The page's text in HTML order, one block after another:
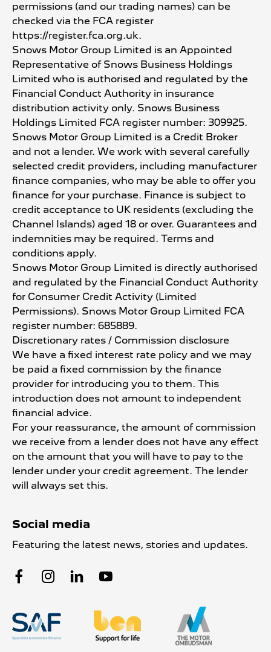
permissions (and our trading names) can be
checked via the FCA register
https://register.fca.org.uk.
Snows Motor Group Limited is an Appointed
Representative of Snows Business Holdings
Limited who is authorised and regulated by the
Financial Conduct Authority in insurance
distribution activity only. Snows Business
Holdings Limited FCA register number: 309925.
Snows Motor Group Limited is a Credit Broker
and not a lender. We work with several carefully
selected credit providers, including manufacturer
finance companies, who may be able to offer you
finance for your purchase. Finance is subject to
credit acceptance to UK residents (excluding the
Channel Islands) aged 18 or over. Guarantees and
indemnities may be required. Terms and
conditions apply.
Snows Motor Group Limited is directly authorised
and regulated by the Financial Conduct Authority
for Consumer Credit Activity (Limited
Permissions). Snows Motor Group Limited FCA
register number: 685889.
Discretionary rates / Commission disclosure
We have a fixed interest rate policy and we may
be paid a fixed commission by the finance
provider for introducing you to them. This
introduction does not amount to independent
financial advice.
For your reassurance, the amount of commission
we receive from a lender does not have any effect
on the amount that you will have to pay to the
lender under your credit agreement. The lender
will always set this.
Social media
Featuring the latest news, stories and updates.